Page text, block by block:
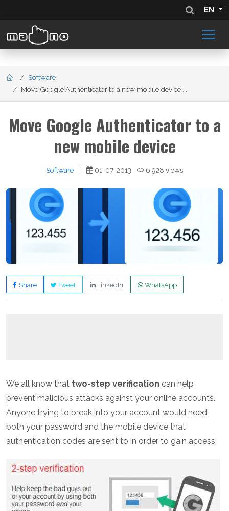
EN
Software
Move Google Authenticator to a new mobile device ...
Move Google Authenticator to a
new mobile device
Software | 01-07-2013 6,928 views
Share Tweet LinkedIn WhatsApp
We all know that two-step verification can help
prevent malicious attacks against your online accounts.
Anyone trying to break into your account would need
both your password and the mobile device that
authentication codes are sent to in order to gain access.